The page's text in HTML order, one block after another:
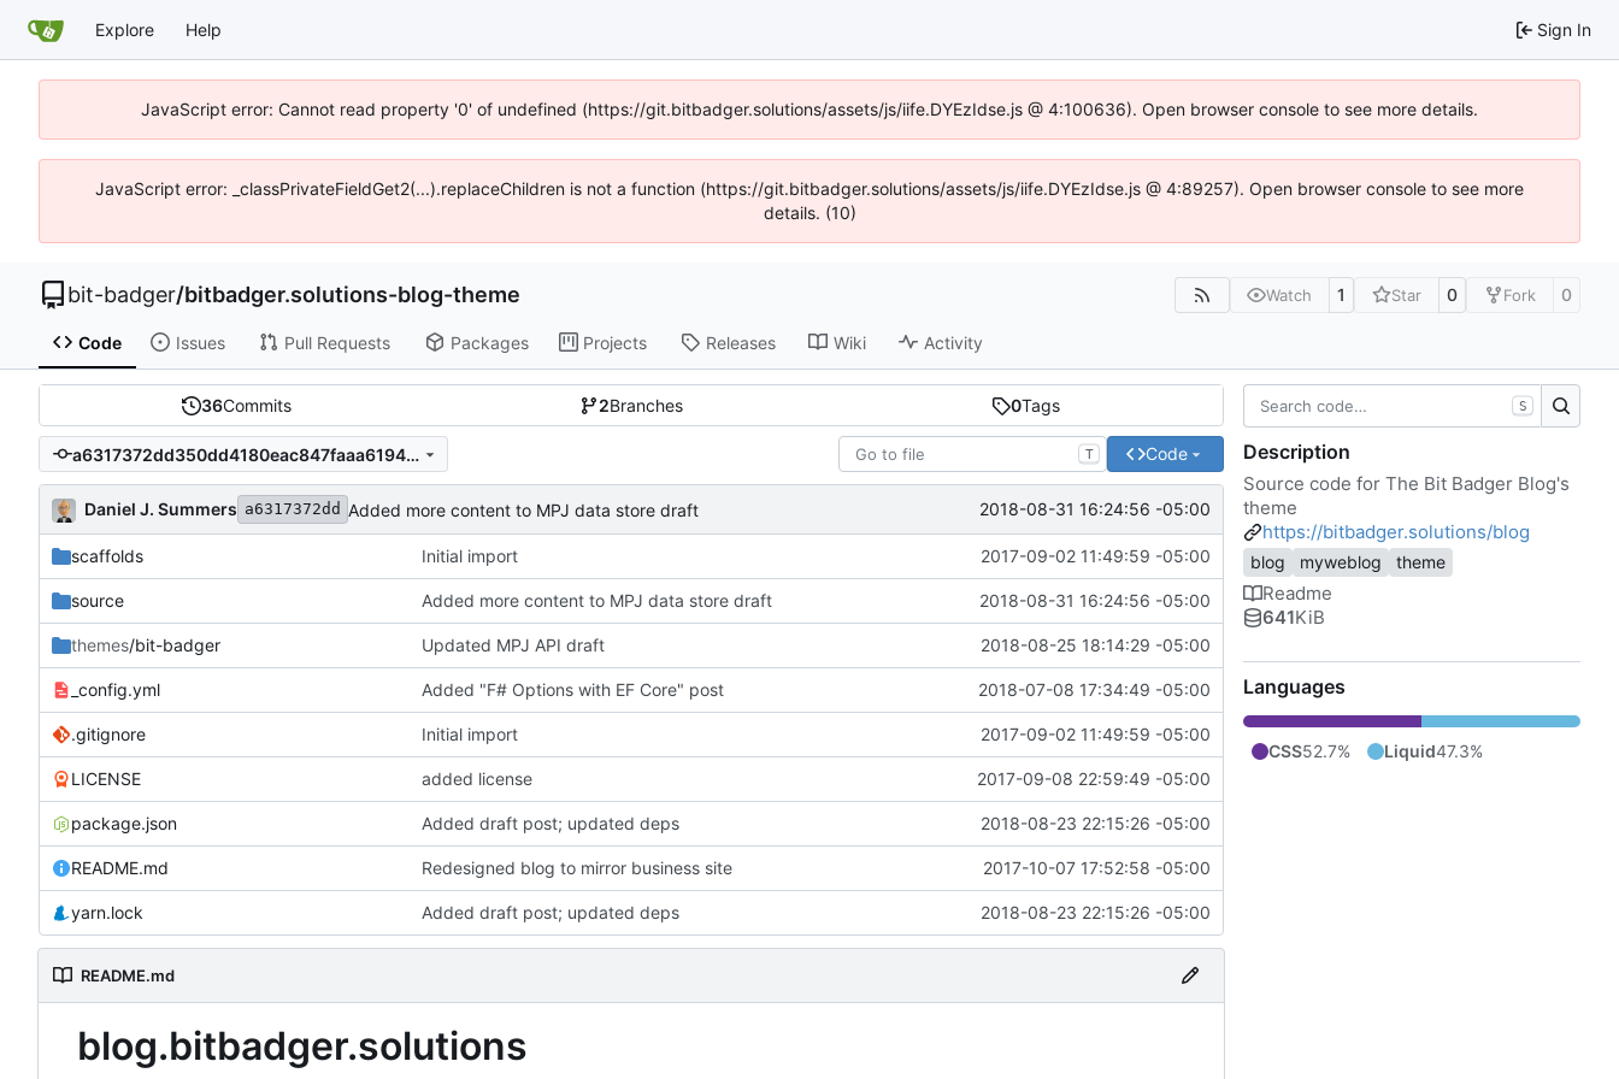
Explore Help Sign In
JavaScript error: Cannot read property '0' of undefined (https://git.bitbadger.solutions/assets/js/iife.DYEzIdse.js @ 4:100636). Open browser console to see more details.
JavaScript error: _classPrivateFieldGet2(...).replaceChildren is not a function (https://git.bitbadger.solutions/assets/js/iife.DYEzIdse.js @ 4:89257). Open browser console to see more
details. (10)
bit-badger/bitbadger.solutions-blog-theme Watch 1 Star 0 Fork 0
Code Issues Pull Requests Packages Projects Releases Wiki Activity
36Commits 2Branches 0Tags
a6317372dd350dd4180eac847faaa6194f88f1cb T Code
Daniel J. Summers a6317372dd Added more content to MPJ data store draft 2018-08-31 16:24:56 -05:00
scaffolds Initial import 2017-09-02 11:49:59 -05:00
source Added more content to MPJ data store draft 2018-08-31 16:24:56 -05:00
themes/bit-badger Updated MPJ API draft 2018-08-25 18:14:29 -05:00
_config.yml Added "F# Options with EF Core" post 2018-07-08 17:34:49 -05:00
.gitignore Initial import 2017-09-02 11:49:59 -05:00
LICENSE added license 2017-09-08 22:59:49 -05:00
package.json Added draft post; updated deps 2018-08-23 22:15:26 -05:00
README.md Redesigned blog to mirror business site 2017-10-07 17:52:58 -05:00
yarn.lock Added draft post; updated deps 2018-08-23 22:15:26 -05:00
README.md
blog.bitbadger.solutions
S
Description
Source code for The Bit Badger Blog's
theme
https://bitbadger.solutions/blog
blog myweblog theme
Readme
641KiB
Languages
CSS52.7% Liquid47.3%